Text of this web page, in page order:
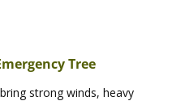
Tree
strong winds, heavy